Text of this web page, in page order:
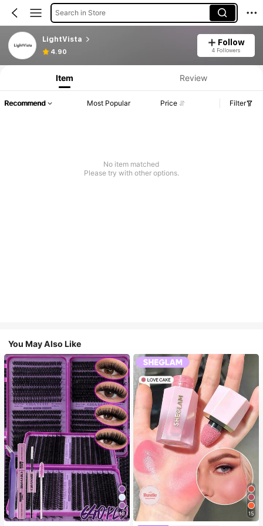
Search in Store
LightVista
4.90
Follow
4 Followers
Item Review
Recommend Most Popular Price Filter
No item matched
Please try with other options.
You May Also Like
10 15